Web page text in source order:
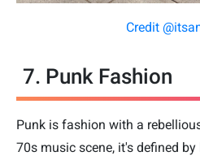
Credit
7. Punk Fashion
Punk is fashion with a
70s music scene, it's defined